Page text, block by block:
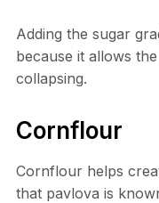
Adding the sugar
because it allows
collapsing.
Cornflour
Cornflour helps
that pavlova is